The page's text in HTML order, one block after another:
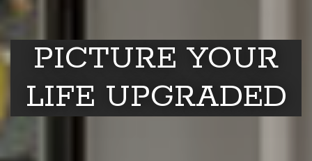
PICTURE YOUR
LIFE UPGRADED